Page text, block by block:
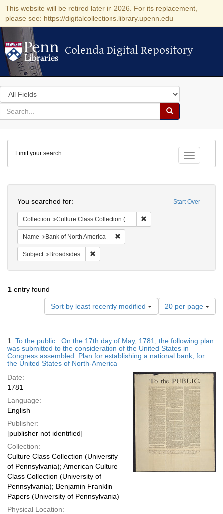
This website will be retired later in 2026. For its replacement,
please see: https://digitalcollections.library.upenn.edu
Colenda Digital Repository
Colenda Digital Repository
Search
in
for
search
Search
Colenda
Digital
Repository
Toggle
Limit your search
Start Over
You searched for:
Collection Culture Class Collection (University of Pennsylvania)
Name Bank of North America
Subject Broadsides
1 entry found
Sort by least recently modified
Number
of
results
display
per
20 per page
Results
1. To the public : On the 17th day of May, 1781, the following plan
was submitted to the consideration of the United States in
Congress assembled: Plan for establishing a national bank, for
the United States of North-America
Date:
1781
Language:
English
Publisher:
[publisher not identified]
Collection:
Culture Class Collection (University
of Pennsylvania); American Culture
Class Collection (University of
Pennsylvania); Benjamin Franklin
Papers (University of Pennsylvania)
Physical Location: